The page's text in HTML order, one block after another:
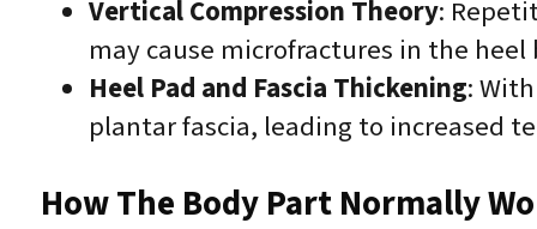
Vertical Compression Theory:
may cause microfractures in the
Heel Pad and Fascia Thickening:
plantar fascia, leading to increased
How The Body Part Normally